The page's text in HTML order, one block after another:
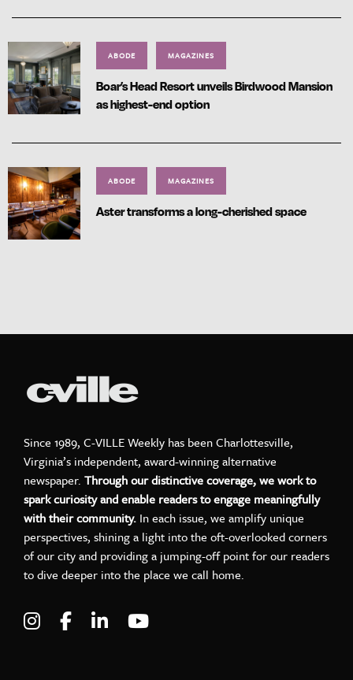
ABODE MAGAZINES
Boar’s Head Resort unveils Birdwood Mansion
as highest-end option
ABODE MAGAZINES
Aster transforms a long-cherished space
Since 1989, C-VILLE Weekly has been Charlottesville,
Virginia’s independent, award-winning alternative
newspaper. Through our distinctive coverage, we work to
spark curiosity and enable readers to engage meaningfully
with their community. In each issue, we amplify unique
perspectives, shining a light into the oft-overlooked corners
of our city and providing a jumping-off point for our readers
to dive deeper into the place we call home.
Visit C-VILLE Weekly on Instagram
Visit C-VILLE Weekly on Facebook
Visit C-VILLE Weekly on LinkedIn